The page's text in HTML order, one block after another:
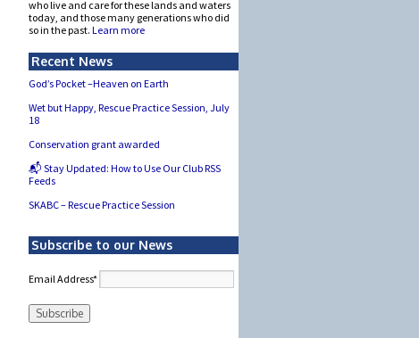
who live and care for these lands and waters
today, and those many generations who did
so in the past. Learn more
Recent News
God’s Pocket –Heaven on Earth
Wet but Happy, Rescue Practice Session, July
18
Conservation grant awarded
📬 Stay Updated: How to Use Our Club RSS
Feeds
SKABC – Rescue Practice Session
Subscribe to our News
Email Address*